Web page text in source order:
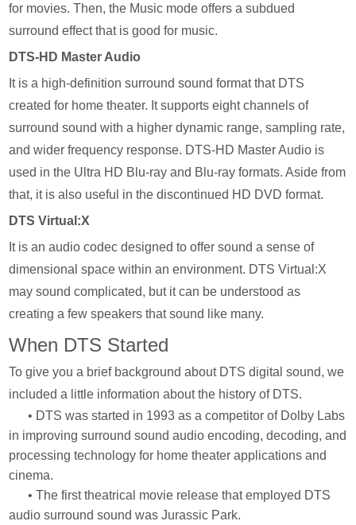
for movies. Then, the Music mode offers a subdued
surround effect that is good for music.
DTS-HD Master Audio
It is a high-definition surround sound format that DTS
created for home theater. It supports eight channels of
surround sound with a higher dynamic range, sampling rate,
and wider frequency response. DTS-HD Master Audio is
used in the Ultra HD Blu-ray and Blu-ray formats. Aside from
that, it is also useful in the discontinued HD DVD format.
DTS Virtual:X
It is an audio codec designed to offer sound a sense of
dimensional space within an environment. DTS Virtual:X
may sound complicated, but it can be understood as
creating a few speakers that sound like many.
When DTS Started
To give you a brief background about DTS digital sound, we
included a little information about the history of DTS.
• DTS was started in 1993 as a competitor of Dolby Labs
in improving surround sound audio encoding, decoding, and
processing technology for home theater applications and
cinema.
• The first theatrical movie release that employed DTS
audio surround sound was Jurassic Park.